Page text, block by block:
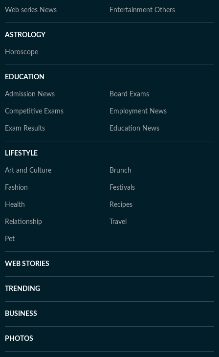
Web series News Entertainment Others
ASTROLOGY
Horoscope
EDUCATION
Admission News Board Exams
Competitive Exams Employment News
Exam Results Education News
LIFESTYLE
Art and Culture Brunch
Fashion Festivals
Health Recipes
Relationship Travel
Pet
WEB STORIES
TRENDING
BUSINESS
PHOTOS